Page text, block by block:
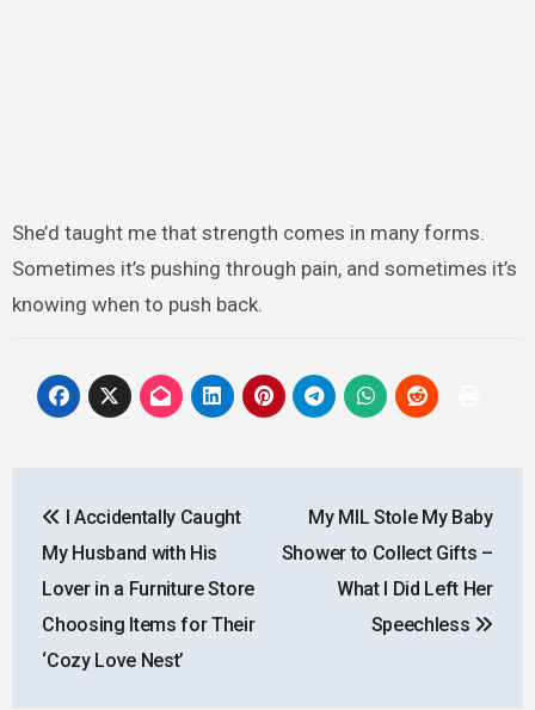
She’d taught me that strength comes in many forms.
Sometimes it’s pushing through pain, and sometimes it’s
knowing when to push back.
navigation
I Accidentally Caught
My Husband with His
Lover in a Furniture Store
Choosing Items for Their
‘Cozy Love Nest’
My MIL Stole My Baby
Shower to Collect Gifts –
What I Did Left Her
Speechless